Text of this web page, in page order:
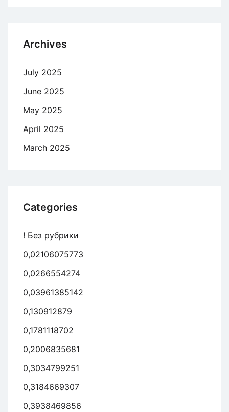
Archives
July 2025
June 2025
May 2025
April 2025
March 2025
Categories
! Без рубрики
0,02106075773
0,0266554274
0,03961385142
0,130912879
0,1781118702
0,2006835681
0,3034799251
0,3184669307
0,3938469856